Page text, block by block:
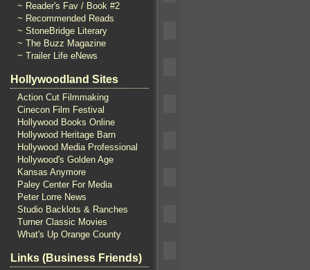
~ Reader's Fav / Book #2
~ Recommended Reads
~ StoneBridge Literary
~ The Buzz Magazine
~ Trailer Life eNews
Hollywoodland Sites
Action Cut Filmmaking
Cinecon Film Festival
Hollywood Books Online
Hollywood Heritage Barn
Hollywood Media Professional
Hollywood's Golden Age
Kansas Anymore
Paley Center For Media
Peter Lorre News
Studio Backlots & Ranches
Turner Classic Movies
What's Up Orange County
Links (Business Friends)